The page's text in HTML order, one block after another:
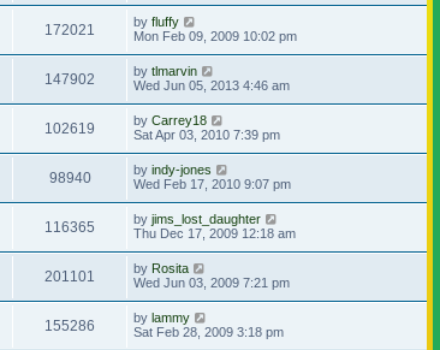
172021 by fluffy
Mon Feb 09, 2009 10:02 pm
147902 by tlmarvin
Wed Jun 05, 2013 4:46 am
102619 by Carrey18
Sat Apr 03, 2010 7:39 pm
98940 by indy-jones
Wed Feb 17, 2010 9:07 pm
116365 by jims_lost_daughter
Thu Dec 17, 2009 12:18 am
201101 by Rosita
Wed Jun 03, 2009 7:21 pm
155286 by lammy
Sat Feb 28, 2009 3:18 pm